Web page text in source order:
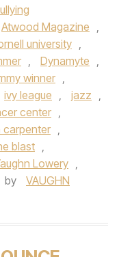
Atwood Magazine ,
university ,
, Dynamyte ,
winner ,
ivy league , jazz ,
center ,
carpenter ,
blast ,
Lowery ,
by
VAUGHN